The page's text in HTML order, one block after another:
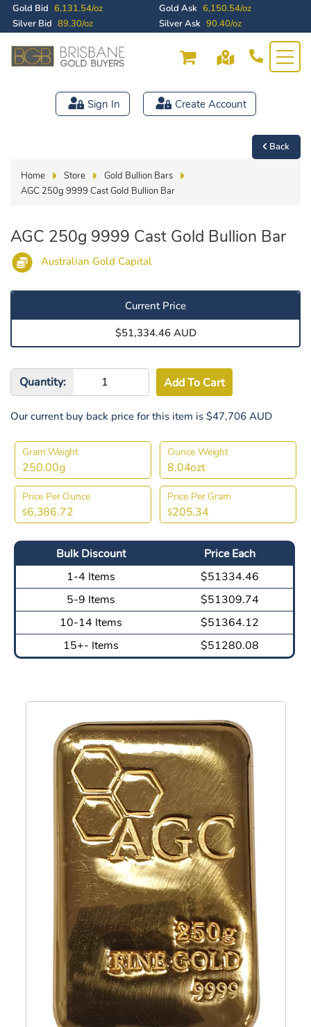
Gold Bid 6,131.54/oz Gold Ask 6,150.54/oz
Silver Bid 89.30/oz Silver Ask 90.40/oz
Sign In Create Account
Back
Home Store
Gold Bullion Bars
AGC 250g 9999 Cast Gold Bullion Bar
AGC 250g 9999 Cast Gold Bullion Bar
Australian Gold Capital
Current Price
$51,334.46 AUD
Quantity:
Our current buy back price for this item is $47,706 AUD
Gram Weight
250.00g
Ounce Weight
8.04ozt
Price Per Ounce
$6,386.72
Price Per Gram
$205.34
Bulk Discount
Price Each
1-4 Items
$51334.46
5-9 Items
$51309.74
10-14 Items
$51364.12
15+- Items
$51280.08